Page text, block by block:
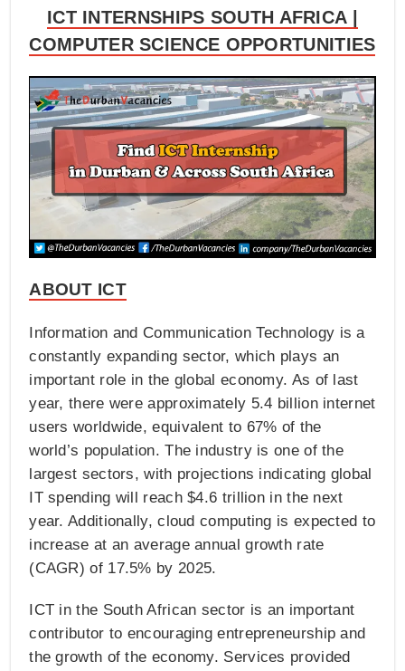
ICT INTERNSHIPS SOUTH AFRICA |
COMPUTER SCIENCE OPPORTUNITIES
ABOUT ICT
Information and Communication Technology is a
constantly expanding sector, which plays an
important role in the global economy. As of last
year, there were approximately 5.4 billion internet
users worldwide, equivalent to 67% of the
world’s population. The industry is one of the
largest sectors, with projections indicating global
IT spending will reach $4.6 trillion in the next
year. Additionally, cloud computing is expected to
increase at an average annual growth rate
(CAGR) of 17.5% by 2025.
ICT in the South African sector is an important
contributor to encouraging entrepreneurship and
the growth of the economy. Services provided